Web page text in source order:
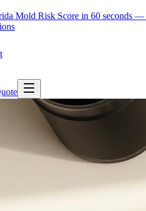
Mold Risk Score in 60 seconds —